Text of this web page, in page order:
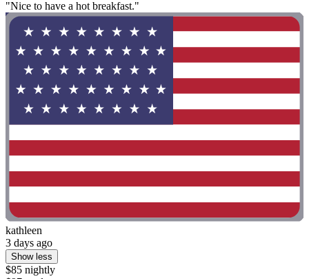
"Nice to have a hot breakfast."
kathleen
3 days ago
Show less
$85 nightly